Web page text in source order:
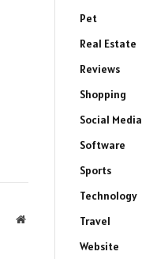
Website
Pet
Real Estate
Reviews
Shopping
Social Media
Software
Sports
Technology
Travel
Website